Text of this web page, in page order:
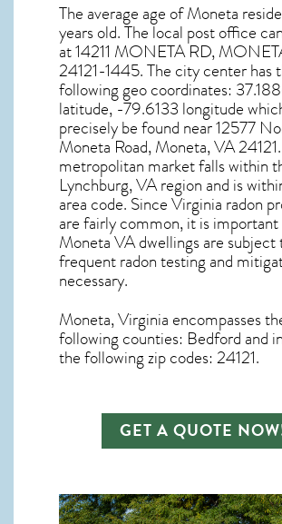
The average age ofMoneta
years old. The local post office
at 14211 MONETA RD,
24121-1445. The city center has
following geo coordinates:
latitude, -79.6133 longitude
precisely be found near 12577
Moneta Road, Moneta, VA
metropolitan market falls within
Lynchburg, VA region and is
area code. SinceVirginia radon
are fairly common, it is
Moneta VA dwellings are subject
frequent radon testing and
necessary.
Moneta, Virginia encompasses
following counties: Bedford and
the following zip codes: 24121.
GET A QUOTE